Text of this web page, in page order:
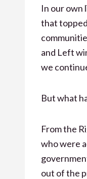
In our own
that
and Left
we
But what
From the
who were
out of the